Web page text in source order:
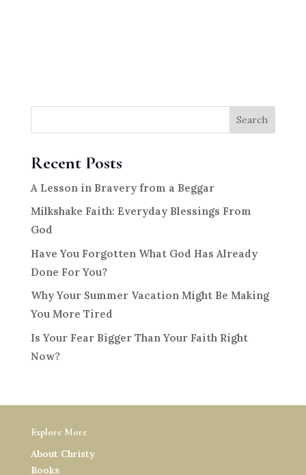
Search
Recent Posts
A Lesson in Bravery from a Beggar
Milkshake Faith: Everyday Blessings From
God
Have You Forgotten What God Has Already
Done For You?
Why Your Summer Vacation Might Be Making
You More Tired
Is Your Fear Bigger Than Your Faith Right
Now?
Explore More
About Christy
Books